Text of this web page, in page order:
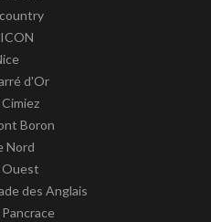
d'Or
Boron
Nord
Ouest
des Anglais